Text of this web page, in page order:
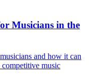
Musicians in the
and how it can
music